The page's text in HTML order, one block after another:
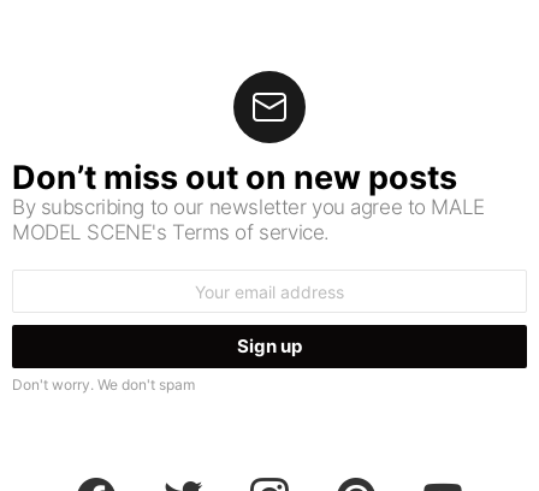
Don’t miss out on new posts
By subscribing to our newsletter you agree to MALE
MODEL SCENE's Terms of service.
Don't worry. We don't spam
facebook twitter instagram pinterest youtube